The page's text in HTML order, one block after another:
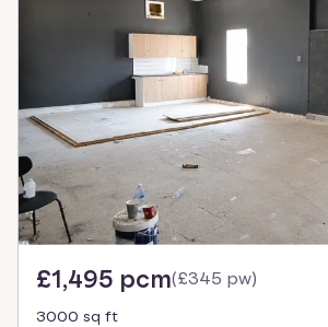
£1,495 pcm(£345 pw)
3000 sq ft